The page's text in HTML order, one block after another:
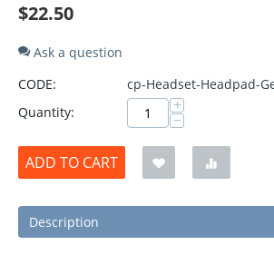
$22.50
Ask a question
CODE:
cp-Headset-Headpad-
Quantity:
+
−
ADD TO CART
Description